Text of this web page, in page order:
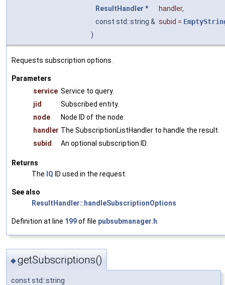
ResultHandler * handler,
const std::string & subid =
)
Requests subscription options.
Parameters
service Service to query.
jid
Subscribed entity.
node
Node ID of the node.
handler The SubscriptionListHandler to handle the result.
subid
An optional subscription ID.
Returns
The IQ ID used in the request.
See also
ResultHandler::handleSubscriptionOptions
Definition at line 199of file pubsubmanager.h
◆getSubscriptions()
const std::string